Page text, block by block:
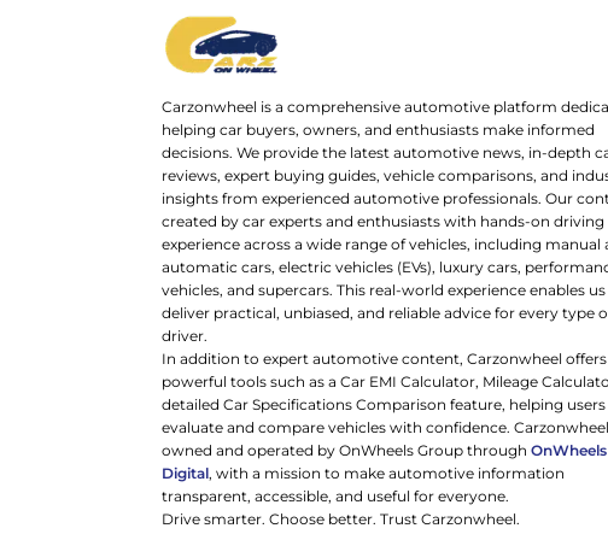
Carzonwheel is a comprehensive automotive platform
helping car buyers, owners, and enthusiasts make informed
decisions. We provide the latest automotive news, in-depth
reviews, expert buying guides, vehicle comparisons, and
insights from experienced automotive professionals. Our
created by car experts and enthusiasts with hands-on driving
experience across a wide range of vehicles, including manual
automatic cars, electric vehicles (EVs), luxury cars,
vehicles, and supercars. This real-world experience enables
deliver practical, unbiased, and reliable advice for every type
driver.
In addition to expert automotive content, Carzonwheel offers
powerful tools such as a Car EMI Calculator, Mileage
detailed Car Specifications Comparison feature, helping users
evaluate and compare vehicles with confidence.
owned and operated by OnWheels Group throughOnWheels
Digital, with a mission to make automotive information
transparent, accessible, and useful for everyone.
Drive smarter. Choose better. Trust Carzonwheel.